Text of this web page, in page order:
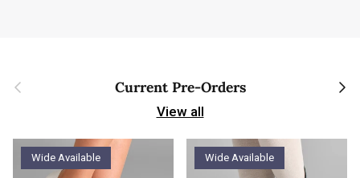
Previous Current Pre-Orders Next
View all
Wide Available Wide Available